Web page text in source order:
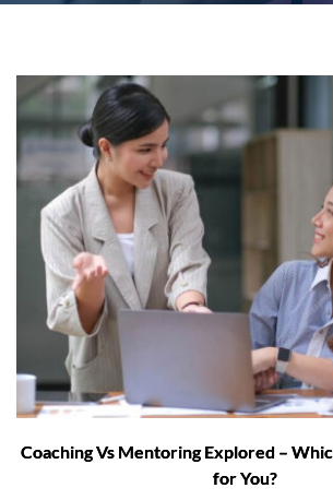
Coaching Vs Mentoring Explored –
for You?